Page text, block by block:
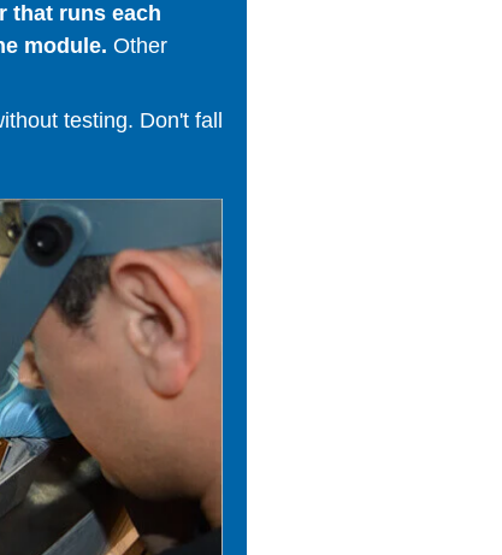
that runs each
module. Other
testing. Don't fall